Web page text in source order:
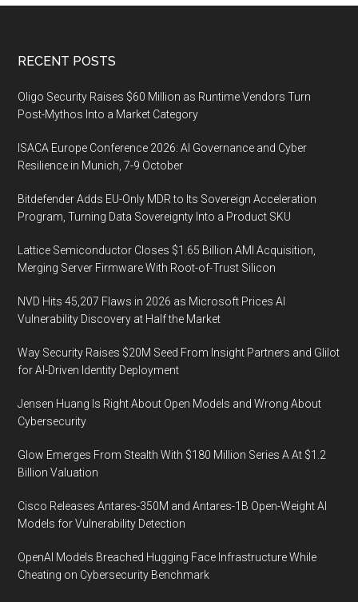
Footer
RECENT POSTS
Oligo Security Raises $60 Million as Runtime Vendors Turn
Post-Mythos Into a Market Category
ISACA Europe Conference 2026: AI Governance and Cyber
Resilience in Munich, 7-9 October
Bitdefender Adds EU-Only MDR to Its Sovereign Acceleration
Program, Turning Data Sovereignty Into a Product SKU
Lattice Semiconductor Closes $1.65 Billion AMI Acquisition,
Merging Server Firmware With Root-of-Trust Silicon
NVD Hits 45,207 Flaws in 2026 as Microsoft Prices AI
Vulnerability Discovery at Half the Market
Way Security Raises $20M Seed From Insight Partners and Glilot
for AI-Driven Identity Deployment
Jensen Huang Is Right About Open Models and Wrong About
Cybersecurity
Glow Emerges From Stealth With $180 Million Series A At $1.2
Billion Valuation
Cisco Releases Antares-350M and Antares-1B Open-Weight AI
Models for Vulnerability Detection
OpenAI Models Breached Hugging Face Infrastructure While
Cheating on Cybersecurity Benchmark